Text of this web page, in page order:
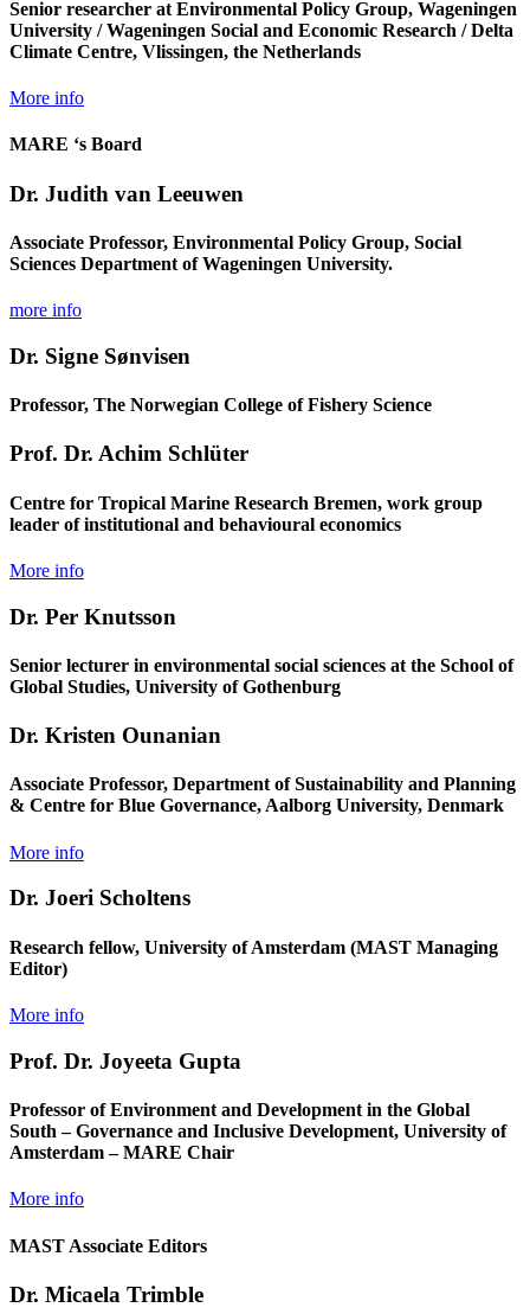
Senior researcher at Environmental Policy Group, Wageningen
University / Wageningen Social and Economic Research / Delta
Climate Centre, Vlissingen, the Netherlands
More info
MARE ‘s Board
Dr. Judith van Leeuwen
Associate Professor, Environmental Policy Group, Social
Sciences Department of Wageningen University.
more info
Dr. Signe Sønvisen
Professor, The Norwegian College of Fishery Science
Prof. Dr. Achim Schlüter
Centre for Tropical Marine Research Bremen, work group
leader of institutional and behavioural economics
More info
Dr. Per Knutsson
Senior lecturer in environmental social sciences at the School of
Global Studies, University of Gothenburg
Dr. Kristen Ounanian
Associate Professor, Department of Sustainability and Planning
& Centre for Blue Governance, Aalborg University, Denmark
More info
Dr. Joeri Scholtens
Research fellow, University of Amsterdam (MAST Managing
Editor)
More info
Prof. Dr. Joyeeta Gupta
Professor of Environment and Development in the Global
South – Governance and Inclusive Development, University of
Amsterdam – MARE Chair
More info
MAST Associate Editors
Dr. Micaela Trimble